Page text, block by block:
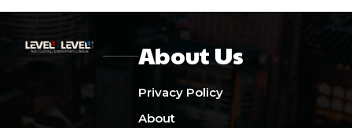
About Us
Privacy Policy
About